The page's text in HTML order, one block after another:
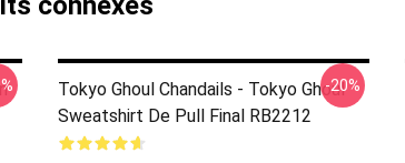
Tokyo Ghoul Chandails - Tokyo Ghoul
Sweatshirt De Pull Final RB2212
-20%